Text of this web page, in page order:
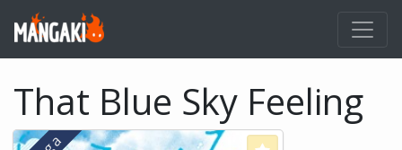
That Blue Sky Feeling
Love